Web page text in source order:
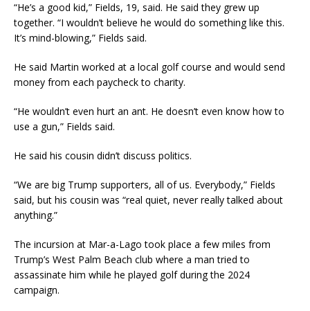
“He’s a good kid,” Fields, 19, said. He said they grew up
together. “I wouldn’t believe he would do something like this.
It’s mind-blowing,” Fields said.
He said Martin worked at a local golf course and would send
money from each paycheck to charity.
“He wouldn’t even hurt an ant. He doesn’t even know how to
use a gun,” Fields said.
He said his cousin didn’t discuss politics.
“We are big Trump supporters, all of us. Everybody,” Fields
said, but his cousin was “real quiet, never really talked about
anything.”
The incursion at Mar-a-Lago took place a few miles from
Trump’s West Palm Beach club where a man tried to
assassinate him while he played golf during the 2024
campaign.